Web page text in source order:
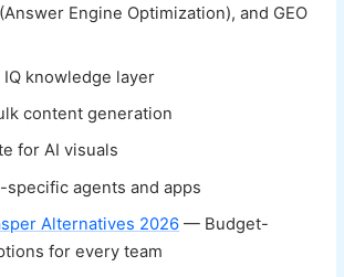
(Answer Engine Optimization), and GEO
knowledge layer
content generation
for AI visuals
specific agents and apps
Alternatives 2026 — Budget-
for every team